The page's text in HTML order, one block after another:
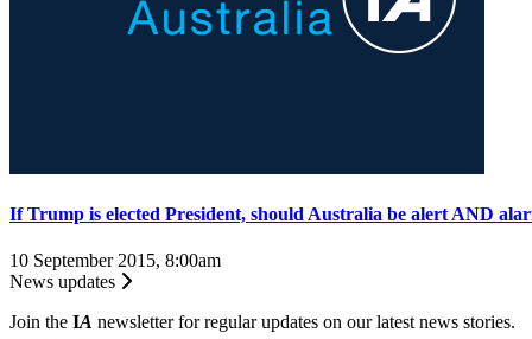
If Trump is elected President, should Australia be alert AND
10 September 2015, 8:00am
News updates
Join the IA newsletter for regular updates on our latest news stories.